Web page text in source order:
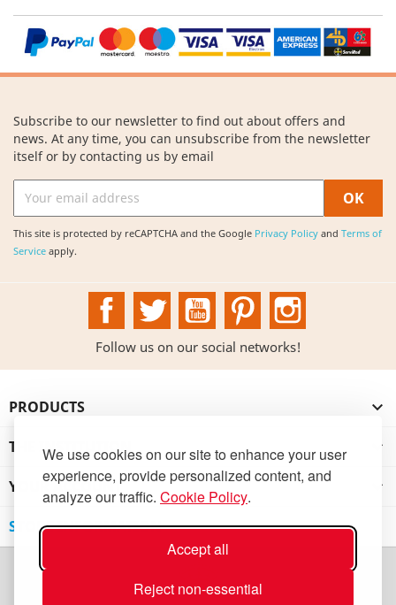
We use cookies on our site to enhance your user
experience, provide personalized content, and
analyze our traffic. Cookie Policy.
Accept all
Reject non-essential
Subscribe to our newsletter to find out about offers and
news. At any time, you can unsubscribe from the newsletter
itself or by contacting us by email
This site is protected by reCAPTCHA and the Google Privacy Policy and Terms of
Service apply.
FacebookTwitter YouTubePinterest
Follow us on our social networks!
PRODUCTS 
THE INSTITUTION 
YOUR ACCOUNT 
STORE INFORMATION